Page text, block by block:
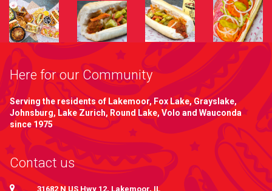
Here for our Community
Serving the residents of Lakemoor, Fox Lake, Grayslake,
Johnsburg, Lake Zurich, Round Lake, Volo and Wauconda
since 1975
Contact us
31682 N US Hwy 12, Lakemoor, IL